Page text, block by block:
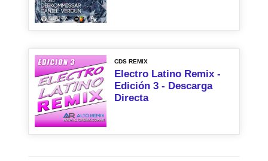
CDS REMIX
Electro Latino Remix -
Edición 3 - Descarga
Directa